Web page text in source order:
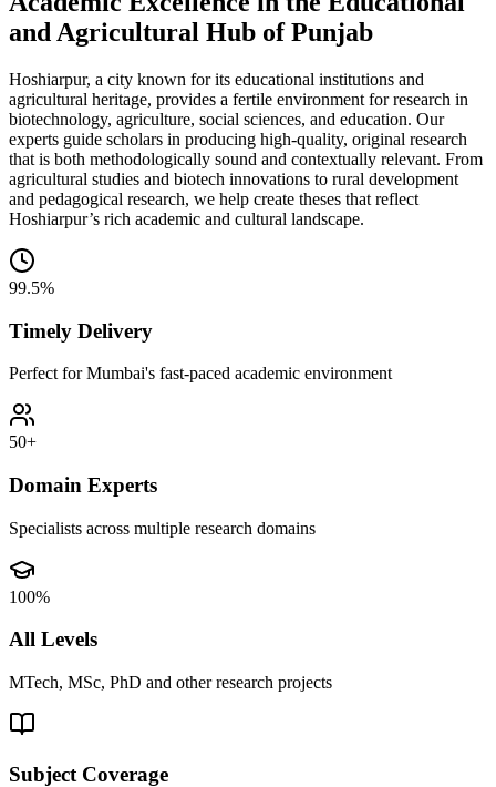
and Agricultural Hub of Punjab
Hoshiarpur, a city known for its educational institutions and
agricultural heritage, provides a fertile environment for research in
biotechnology, agriculture, social sciences, and education. Our
experts guide scholars in producing high-quality, original research
that is both methodologically sound and contextually relevant. From
agricultural studies and biotech innovations to rural development
and pedagogical research, we help create theses that reflect
Hoshiarpur’s rich academic and cultural landscape.
99.5%
Timely Delivery
Perfect for Mumbai's fast-paced academic environment
50+
Domain Experts
Specialists across multiple research domains
100%
All Levels
MTech, MSc, PhD and other research projects
Subject Coverage